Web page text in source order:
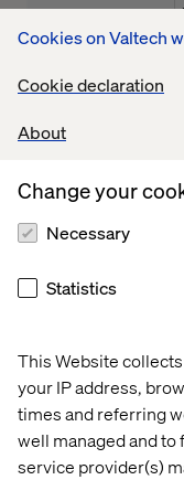
Cookies on Valtech
Cookie declaration
About
This Website
your IP address,
times and referring
well managed and
service provider(s)
Change your
Necessary
Statistics